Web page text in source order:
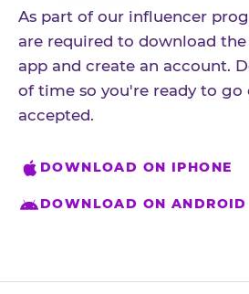
As part of our influencer
are required to download the
app and create an account.
of time so you're ready to go
accepted.
DOWNLOAD ON IPHONE
DOWNLOAD ON ANDROID